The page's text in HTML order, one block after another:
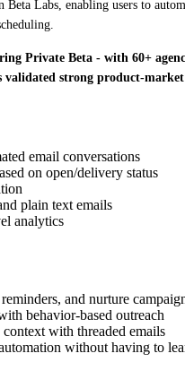
Labs, enabling users to
Private Beta - with 60+
validated strong product-
email conversations
on open/delivery status
plain text emails
analytics
and nurture
behavior-based outreach
with threaded emails
without having to